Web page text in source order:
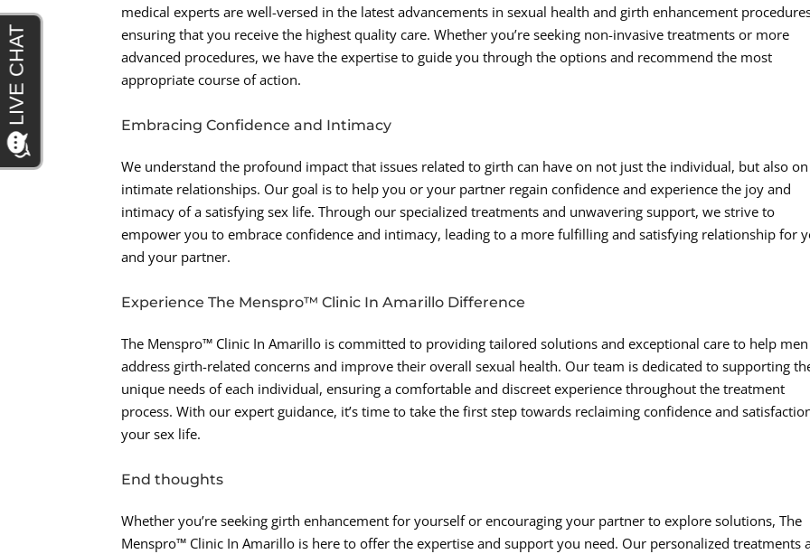
medical experts are well-versed in the latest advancements in sexual health and girth enhancement
ensuring that you receive the highest quality care. Whether you’re seeking non-invasive treatments or more
advanced procedures, we have the expertise to guide you through the options and recommend the most
appropriate course of action.
Embracing Confidence and Intimacy
We understand the profound impact that issues related to girth can have on not just the individual, but also on
intimate relationships. Our goal is to help you or your partner regain confidence and experience the joy and
intimacy of a satisfying sex life. Through our specialized treatments and unwavering support, we strive to
empower you to embrace confidence and intimacy, leading to a more fulfilling and satisfying relationship for
and your partner.
Experience The Menspro™ Clinic In Amarillo Difference
The Menspro™ Clinic In Amarillo is committed to providing tailored solutions and exceptional care to help men
address girth-related concerns and improve their overall sexual health. Our team is dedicated to supporting
unique needs of each individual, ensuring a comfortable and discreet experience throughout the treatment
process. With our expert guidance, it’s time to take the first step towards reclaiming confidence and
your sex life.
End thoughts
Whether you’re seeking girth enhancement for yourself or encouraging your partner to explore solutions, The
Menspro™ Clinic In Amarillo is here to offer the expertise and support you need. Our personalized treatments